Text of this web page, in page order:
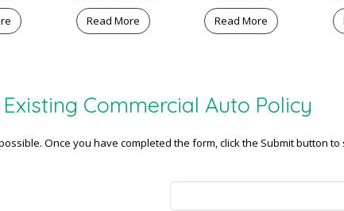
Read More
Read More
Commercial Auto Policy
Once you have completed the form, click the Submit button